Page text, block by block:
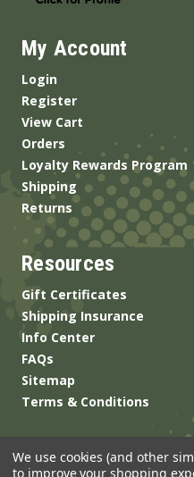
My Account
Login
Register
View Cart
Orders
Loyalty Rewards Program
Shipping
Returns
Resources
Gift Certificates
Shipping Insurance
Info Center
FAQs
Sitemap
Terms & Conditions
We use cookies (and other
to improve your shopping